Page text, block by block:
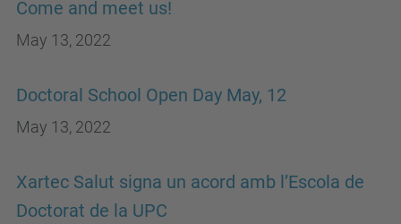
Come and meet us!
May 13, 2022
Doctoral School Open Day May, 12
May 13, 2022
Xartec Salut signa un acord amb l’Escola de
Doctorat de la UPC